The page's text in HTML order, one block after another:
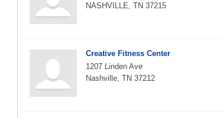
NASHVILLE, TN 37215
Creative Fitness Center
1207 Linden Ave
Nashville, TN 37212